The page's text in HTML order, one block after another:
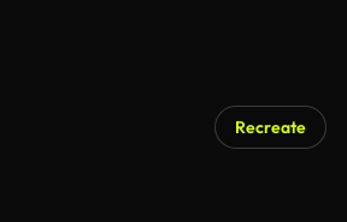
Recreate